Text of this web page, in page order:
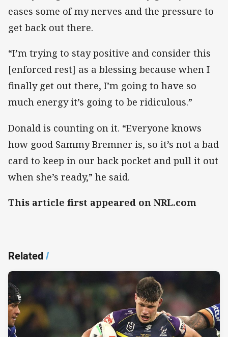
eases some of my nerves and the pressure to
get back out there.
“I’m trying to stay positive and consider this
[enforced rest] as a blessing because when I
finally get out there, I’m going to have so
much energy it’s going to be ridiculous.”
Donald is counting on it. “Everyone knows
how good Sammy Bremner is, so it’s not a bad
card to keep in our back pocket and pull it out
when she’s ready,” he said.
This article first appeared on NRL.com
Related/